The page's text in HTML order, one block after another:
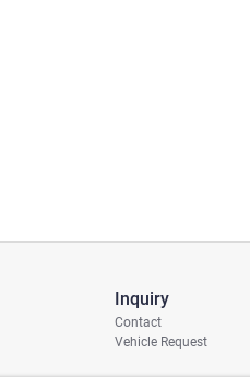
Inquiry
Contact
Vehicle Request